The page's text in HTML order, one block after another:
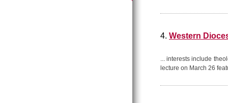
4. Western
... interests include
lecture on March 26